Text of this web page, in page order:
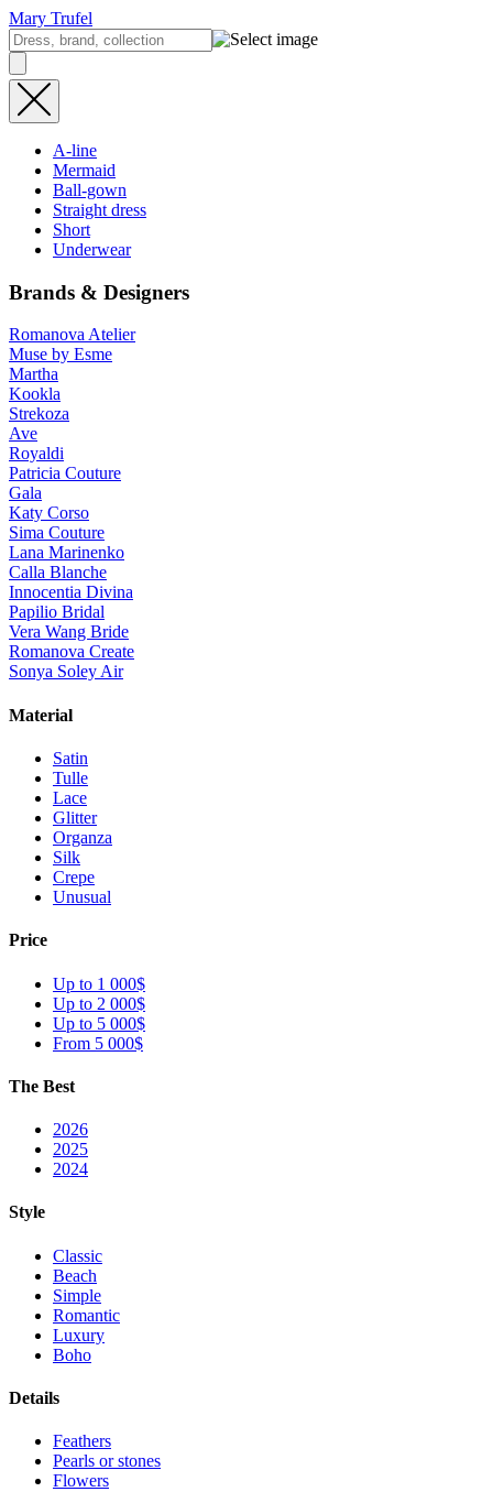
Mary Trufel
A-line
Mermaid
Ball-gown
Straight dress
Short
Underwear
Brands & Designers
Romanova Atelier
Muse by Esme
Martha
Kookla
Strekoza
Ave
Royaldi
Patricia Couture
Gala
Katy Corso
Sima Couture
Lana Marinenko
Calla Blanche
Innocentia Divina
Papilio Bridal
Vera Wang Bride
Romanova Create
Sonya Soley Air
Material
Satin
Tulle
Lace
Glitter
Organza
Silk
Crepe
Unusual
Price
Up to 1 000$
Up to 2 000$
Up to 5 000$
From 5 000$
The Best
2026
2025
2024
Style
Classic
Beach
Simple
Romantic
Luxury
Boho
Details
Feathers
Pearls or stones
Flowers